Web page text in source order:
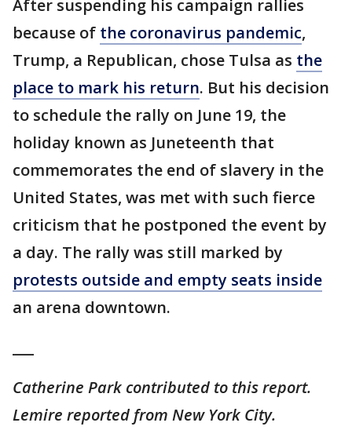
After suspending his campaign rallies
because of the coronavirus pandemic,
Trump, a Republican, chose Tulsa as the
place to mark his return. But his decision
to schedule the rally on June 19, the
holiday known as Juneteenth that
commemorates the end of slavery in the
United States, was met with such fierce
criticism that he postponed the event by
a day. The rally was still marked by
protests outside and empty seats inside
an arena downtown.
Catherine Park contributed to this report.
Lemire reported from New York City.